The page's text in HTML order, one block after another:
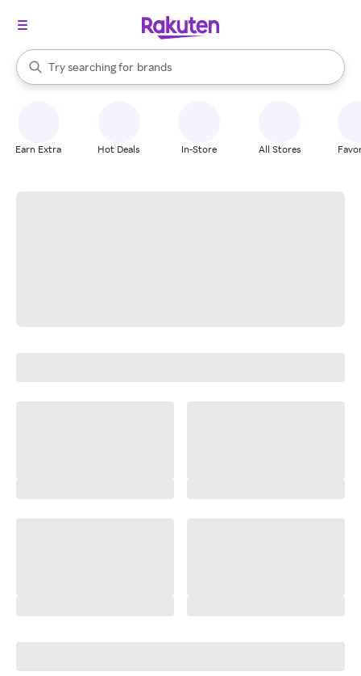
Search Rakuten
Try searching for
stores
brands
groceries
When autocomplete results are available, use the up and down
Earn Extra Hot Deals In-Store All Stores